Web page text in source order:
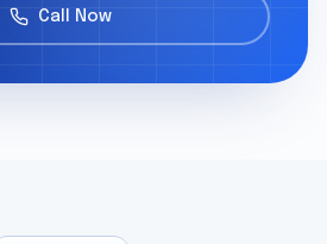
Call Now